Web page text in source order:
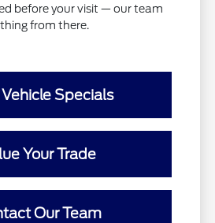
before your visit — our team
from there.
Specials
Your Trade
Our Team